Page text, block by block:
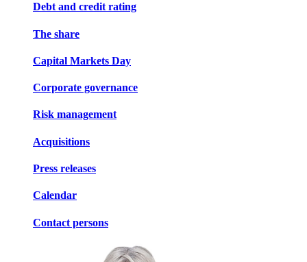
Debt and credit rating
The share
Capital Markets Day
Corporate governance
Risk management
Acquisitions
Press releases
Calendar
Contact persons